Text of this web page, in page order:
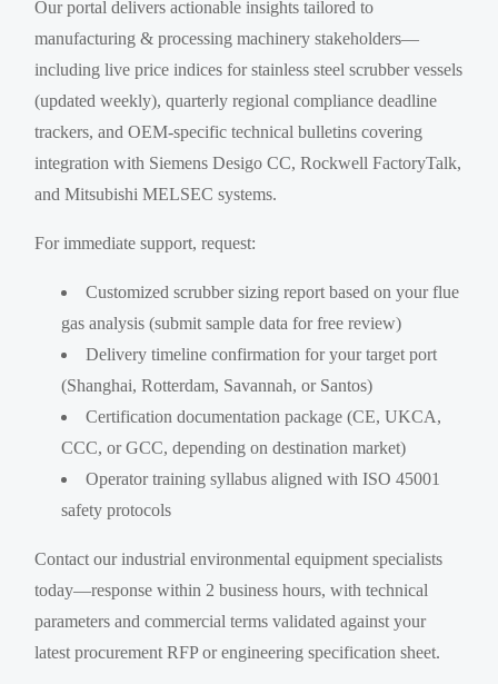
Our portal delivers actionable insights tailored to
manufacturing & processing machinery stakeholders—
including live price indices for stainless steel scrubber vessels
(updated weekly), quarterly regional compliance deadline
trackers, and OEM-specific technical bulletins covering
integration with Siemens Desigo CC, Rockwell FactoryTalk,
and Mitsubishi MELSEC systems.
For immediate support, request:
Customized scrubber sizing report based on your flue
gas analysis (submit sample data for free review)
Delivery timeline confirmation for your target port
(Shanghai, Rotterdam, Savannah, or Santos)
Certification documentation package (CE, UKCA,
CCC, or GCC, depending on destination market)
Operator training syllabus aligned with ISO 45001
safety protocols
Contact our industrial environmental equipment specialists
today—response within 2 business hours, with technical
parameters and commercial terms validated against your
latest procurement RFP or engineering specification sheet.